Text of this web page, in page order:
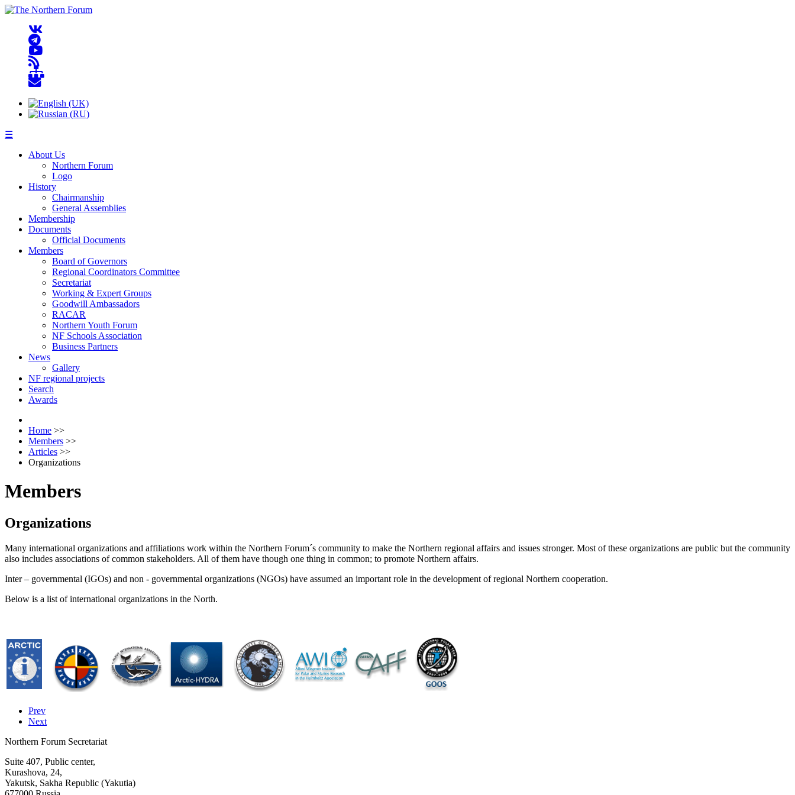
☰
About Us
Northern Forum
Logo
History
Chairmanship
General Assemblies
Membership
Documents
Official Documents
Members
Board of Governors
Regional Coordinators Committee
Secretariat
Working & Expert Groups
Goodwill Ambassadors
RACAR
Northern Youth Forum
NF Schools Association
Business Partners
News
Gallery
NF regional projects
Search
Awards
Home >>
Members >>
Articles >>
Organizations
Members
Organizations
Many international organizations and affiliations work within the Northern Forum´s community to make the Northern regional affairs and issues stronger. Most of these organizations are public but the community
also includes associations of common stakeholders. All of them have though one thing in common; to promote Northern affairs.
Inter – governmental (IGOs) and non - governmental organizations (NGOs) have assumed an important role in the development of regional Northern cooperation.
Below is a list of international organizations in the North.
Prev
Next
Northern Forum Secretariat
Suite 407, Public center,
Kurashova, 24,
Yakutsk, Sakha Republic (Yakutia)